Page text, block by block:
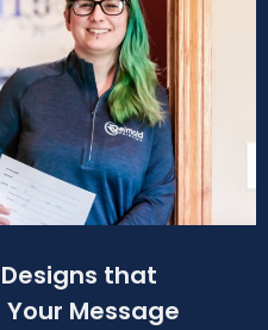
that
Message